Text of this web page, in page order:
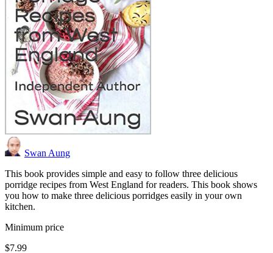
Swan Aung
This book provides simple and easy to follow three delicious
porridge recipes from West England for readers. This book shows
you how to make three delicious porridges easily in your own
kitchen.
Minimum price
$7.99